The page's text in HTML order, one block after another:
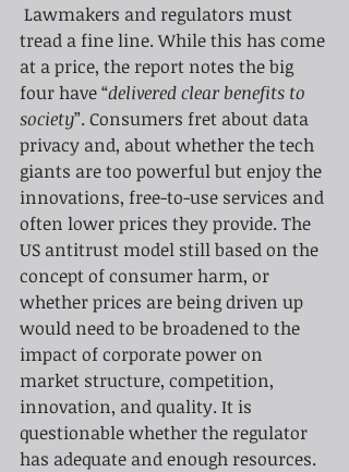
Lawmakers and regulators must
tread a fine line. While this has come
at a price, the report notes the big
four have “delivered clear benefits to
society”. Consumers fret about data
privacy and, about whether the tech
giants are too powerful but enjoy the
innovations, free-to-use services and
often lower prices they provide. The
US antitrust model still based on the
concept of consumer harm, or
whether prices are being driven up
would need to be broadened to the
impact of corporate power on
market structure, competition,
innovation, and quality. It is
questionable whether the regulator
has adequate and enough resources.